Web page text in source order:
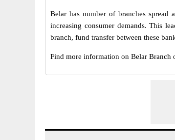
Belar has number of branches spread
increasing consumer demands. This
branch, fund transfer between these
Find more information on Belar Branch